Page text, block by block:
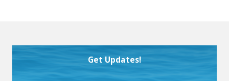
Get Updates!